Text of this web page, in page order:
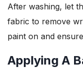
After washing, let
fabric to remove
paint on and
Applying A